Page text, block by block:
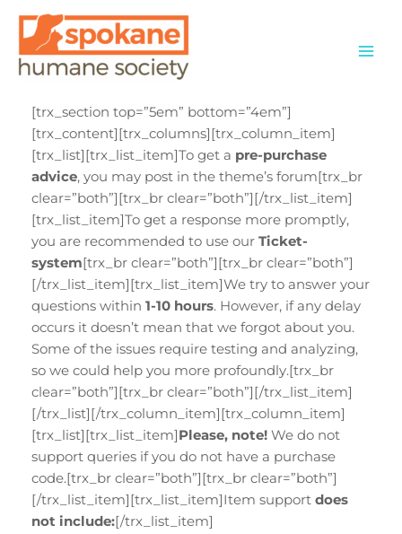
content
[trx_section top=”5em” bottom=”4em”]
[trx_content][trx_columns][trx_column_item]
[trx_list][trx_list_item]To get a pre-purchase
advice, you may post in the theme’s forum[trx_br
clear=”both”][trx_br clear=”both”][/trx_list_item]
[trx_list_item]To get a response more promptly,
you are recommended to use our Ticket-
system[trx_br clear=”both”][trx_br clear=”both”]
[/trx_list_item][trx_list_item]We try to answer your
questions within 1-10 hours. However, if any delay
occurs it doesn’t mean that we forgot about you.
Some of the issues require testing and analyzing,
so we could help you more profoundly.[trx_br
clear=”both”][trx_br clear=”both”][/trx_list_item]
[/trx_list][/trx_column_item][trx_column_item]
[trx_list][trx_list_item]Please, note! We do not
support queries if you do not have a purchase
code.[trx_br clear=”both”][trx_br clear=”both”]
[/trx_list_item][trx_list_item]Item support does
not include:[/trx_list_item]